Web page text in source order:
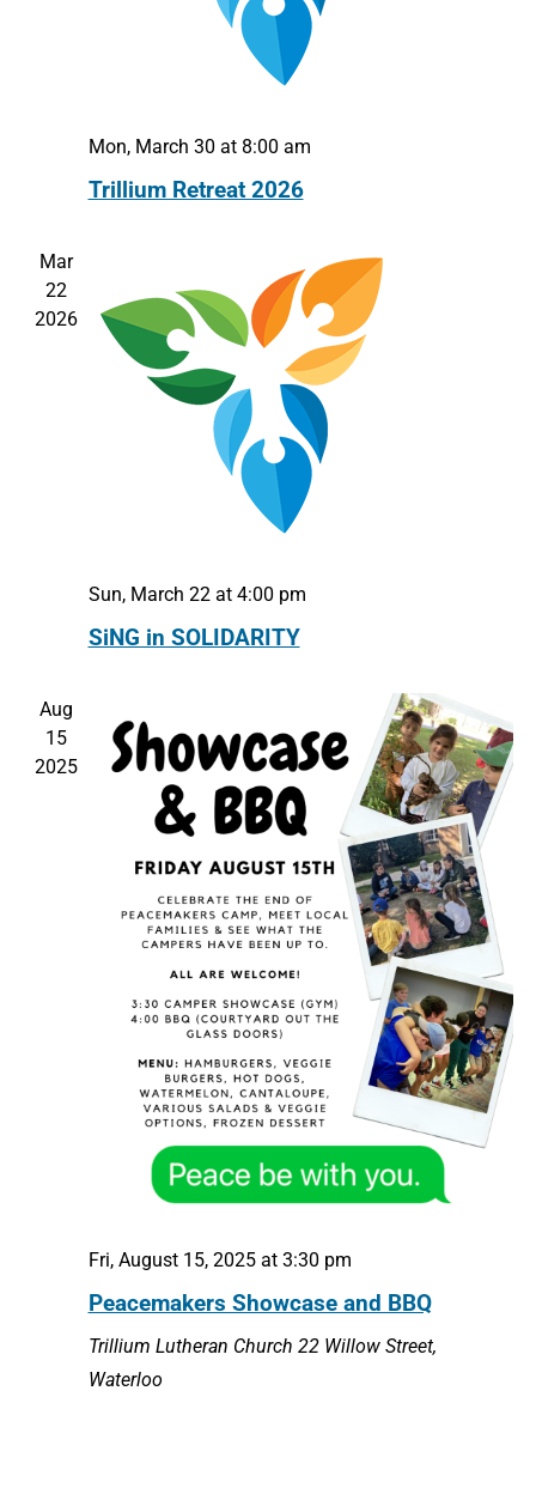
Mon, March 30 at 8:00 am
Trillium Retreat 2026
Mar
22
2026
Sun, March 22 at 4:00 pm
SiNG in SOLIDARITY
Aug
15
2025
Fri, August 15, 2025 at 3:30 pm
Peacemakers Showcase and BBQ
Trillium Lutheran Church 22 Willow Street,
Waterloo